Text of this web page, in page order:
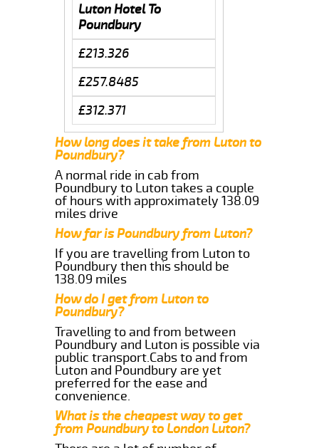
Luton Hotel To
Poundbury
£213.326
£257.8485
£312.371
How long does it take from Luton to
Poundbury?
A normal ride in cab from
Poundbury to Luton takes a couple
of hours with approximately 138.09
miles drive
How far is Poundbury from Luton?
If you are travelling from Luton to
Poundbury then this should be
138.09 miles
How do I get from Luton to
Poundbury?
Travelling to and from between
Poundbury and Luton is possible via
public transport.Cabs to and from
Luton and Poundbury are yet
preferred for the ease and
convenience.
What is the cheapest way to get
from Poundbury to London Luton?